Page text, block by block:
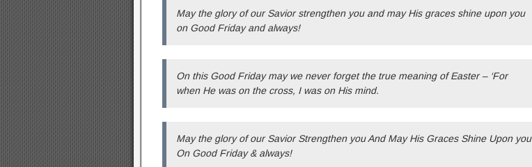
May the glory of our Savior strengthen you and may His graces shine upon you
on Good Friday and always!
On this Good Friday may we never forget the true meaning of Easter – ‘For
when He was on the cross, I was on His mind.
May the glory of our Savior Strengthen you And May His Graces Shine Upon you
On Good Friday & always!